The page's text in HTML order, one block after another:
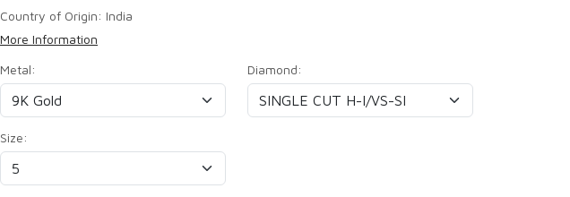
Country of Origin: India
More Information
Metal:
Diamond:
Size: